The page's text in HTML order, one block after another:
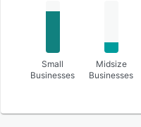
Small
Businesses
Midsize
Businesses